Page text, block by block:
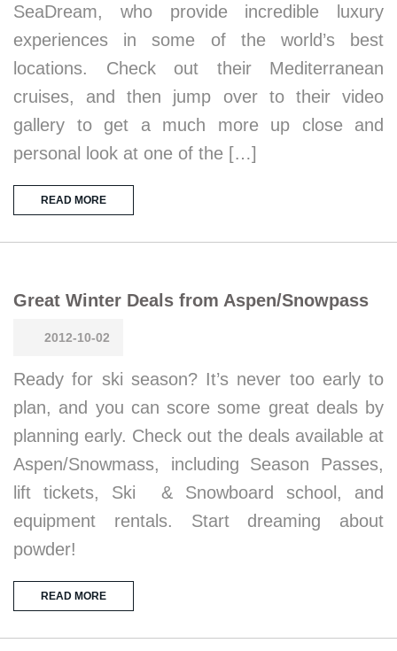
SeaDream, who provide incredible luxury
experiences in some of the world’s best
locations. Check out their Mediterranean
cruises, and then jump over to their video
gallery to get a much more up close and
personal look at one of the […]
READ MORE
Great Winter Deals from Aspen/Snowpass
2012-10-02
Ready for ski season? It’s never too early to
plan, and you can score some great deals by
planning early. Check out the deals available at
Aspen/Snowmass, including Season Passes,
lift tickets, Ski & Snowboard school, and
equipment rentals. Start dreaming about
powder!
READ MORE